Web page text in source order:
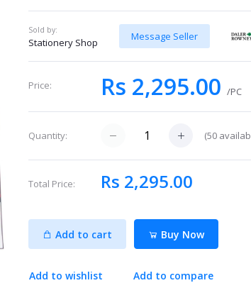
Sold by:
Stationery Shop
Message Seller
Price: Rs 2,295.00/PC
Quantity: (50
Total Price: Rs 2,295.00
Add to cart Buy Now
Add to wishlist Add to compare